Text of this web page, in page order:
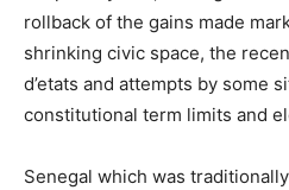
rollback of the gains made
shrinking civic space, the
d’etats and attempts by some
constitutional term limits and
Senegal which was